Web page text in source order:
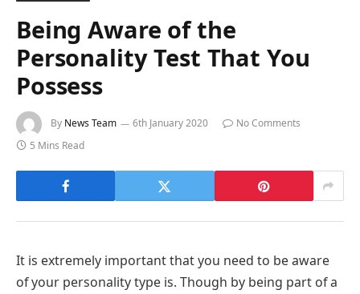
Being Aware of the
Personality Test That You
Possess
By News Team 6th January 2020
No Comments
5 Mins Read
It is extremely important that you need to be aware
of your personality type is. Though by being part of a